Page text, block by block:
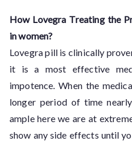
How Lovegra Treating the
in women?
Lovegra pill is clinically
it is a most effective
impotence. When the
longer period of time
ample here we are at
show any side effects until